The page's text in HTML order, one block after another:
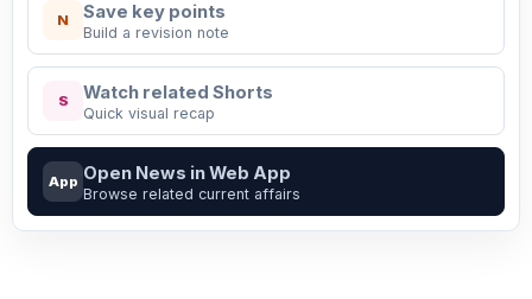
N Save key points
Build a revision note
S Watch related Shorts
Quick visual recap
App Open News in Web App
Browse related current affairs